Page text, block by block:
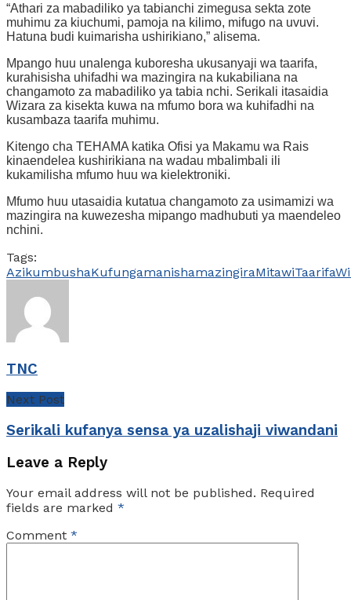
“Athari za mabadiliko ya tabianchi zimegusa sekta zote
muhimu za kiuchumi, pamoja na kilimo, mifugo na uvuvi.
Hatuna budi kuimarisha ushirikiano,” alisema.
Mpango huu unalenga kuboresha ukusanyaji wa taarifa,
kurahisisha uhifadhi wa mazingira na kukabiliana na
changamoto za mabadiliko ya tabia nchi. Serikali itasaidia
Wizara za kisekta kuwa na mfumo bora wa kuhifadhi na
kusambaza taarifa muhimu.
Kitengo cha TEHAMA katika Ofisi ya Makamu wa Rais
kinaendelea kushirikiana na wadau mbalimbali ili
kukamilisha mfumo huu wa kielektroniki.
Mfumo huu utasaidia kutatua changamoto za usimamizi wa
mazingira na kuwezesha mipango madhubuti ya maendeleo
nchini.
Tags:
AzikumbushaKufungamanishamazingiraMitawiTaarifa
TNC
Next Post
Serikali kufanya sensa ya uzalishaji viwandani
Leave a Reply
Your email address will not be published. Required
fields are marked *
Comment *